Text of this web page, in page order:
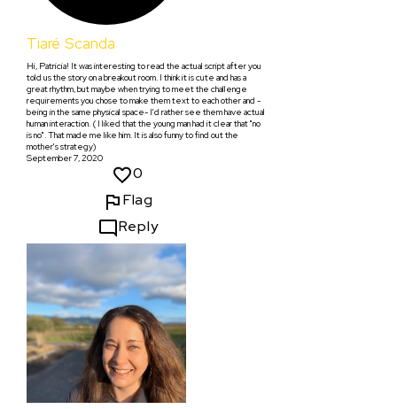
Tiaré Scanda
Hi, Patricia! It was interesting to read the actual script after you
told us the story on a breakout room. I think it is cute and has a
great rhythm, but maybe when trying to meet the challenge
requirements you chose to make them text to each other and -
being in the same physical space- I'd rather see them have actual
human interaction. ( I liked that the young man had it clear that "no
is no". That made me like him. It is also funny to find out the
mother's strategy)
September 7, 2020
0
Flag
Reply